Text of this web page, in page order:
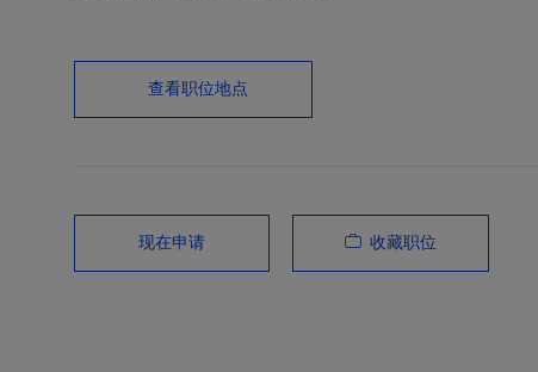
查看职位地点
现在申请 收藏职位